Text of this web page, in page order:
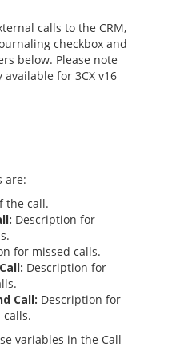
calls to the CRM,
checkbox and
below. Please note
for 3CX v16
are:
the call.
Description for
for missed calls.
Description for
Call: Description for
variables in the Call